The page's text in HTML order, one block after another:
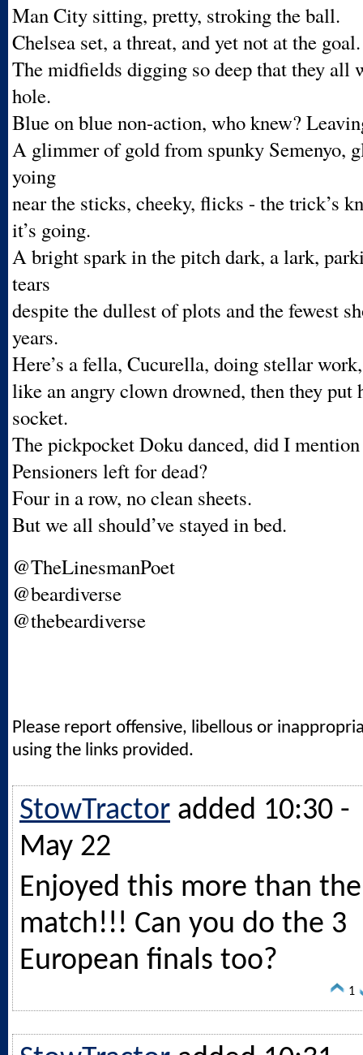
Man City sitting, pretty, stroking the ball.
Chelsea set, a threat, and yet not at the goal.
The midfields digging so deep that they all
hole.
Blue on blue non-action, who knew?
A glimmer of gold from spunky Semenyo,
yoing
near the sticks, cheeky, flicks - the trick’s
it’s going.
A bright spark in the pitch dark, a lark,
tears
despite the dullest of plots and the fewest
years.
Here’s a fella, Cucurella, doing stellar
like an angry clown drowned, then they put
socket.
The pickpocket Doku danced, did I
Pensioners left for dead?
Four in a row, no clean sheets.
But we all should’ve stayed in bed.
@TheLinesmanPoet
@beardiverse
@thebeardiverse
Please report offensive, libellous or
using the links provided.
StowTractor added 10:30 -
May 22
Enjoyed this more than the
match!!! Can you do the 3
European finals too?
1